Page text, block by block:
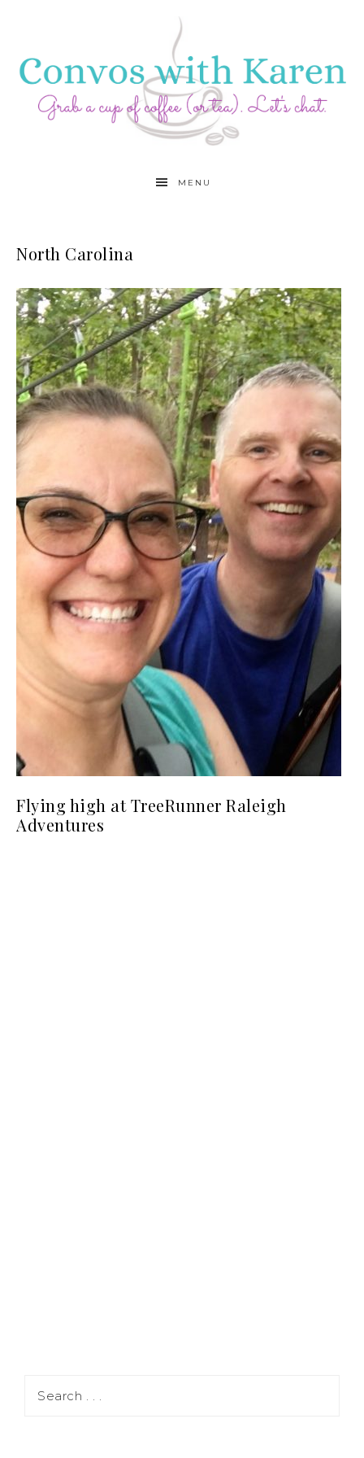
MENU
North Carolina
Flying high at TreeRunner Raleigh
Adventures